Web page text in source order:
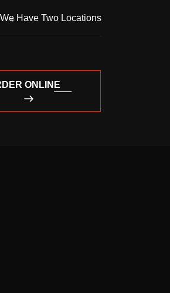
We Have Two Locations
ONLINE
ONLINE